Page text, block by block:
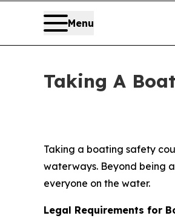
Menu
Taking A
Taking a boating safety
waterways. Beyond being
everyone on the water.
Legal Requirements for